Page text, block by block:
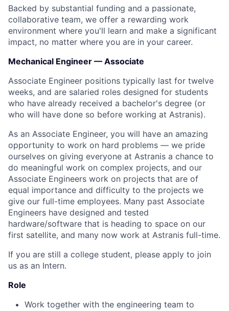
Backed by substantial funding and a passionate,
collaborative team, we offer a rewarding work
environment where you'll learn and make a significant
impact, no matter where you are in your career.
Mechanical Engineer — Associate
Associate Engineer positions typically last for twelve
weeks, and are salaried roles designed for students
who have already received a bachelor's degree (or
who will have done so before working at Astranis).
As an Associate Engineer, you will have an amazing
opportunity to work on hard problems — we pride
ourselves on giving everyone at Astranis a chance to
do meaningful work on complex projects, and our
Associate Engineers work on projects that are of
equal importance and difficulty to the projects we
give our full-time employees. Many past Associate
Engineers have designed and tested
hardware/software that is heading to space on our
first satellite, and many now work at Astranis full-time.
If you are still a college student, please apply to join
us as an Intern.
Role
Work together with the engineering team to